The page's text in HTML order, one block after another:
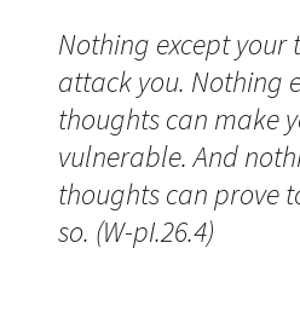
Nothing except your
attack you. Nothing
thoughts can make
vulnerable. And
thoughts can prove
so. (W-pI.26.4)